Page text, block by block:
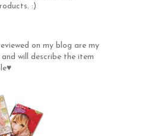
:)
on my blog are my
will describe the item